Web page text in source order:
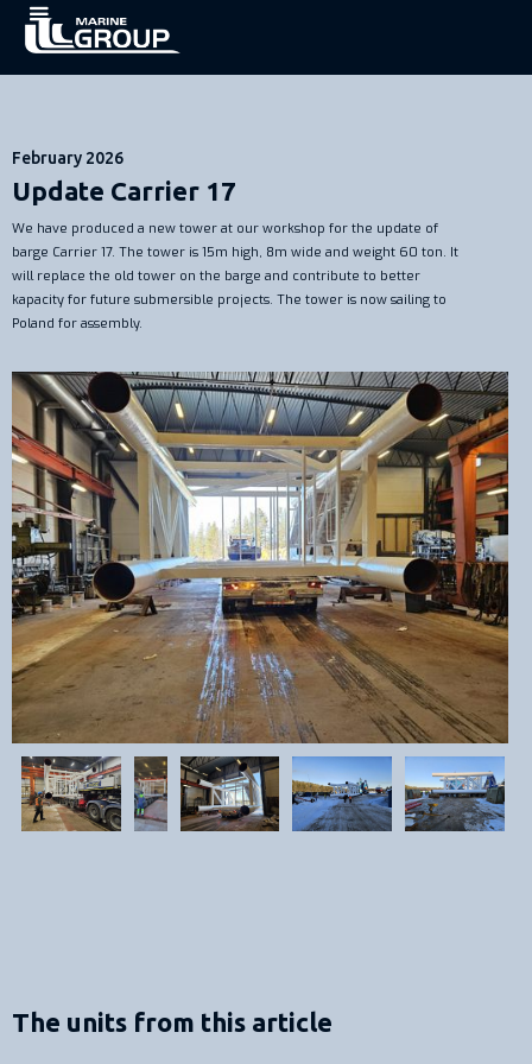
February 2026
Update Carrier 17
We have produced a new tower at our workshop for the update of
barge Carrier 17. The tower is 15m high, 8m wide and weight 60 ton. It
will replace the old tower on the barge and contribute to better
kapacity for future submersible projects. The tower is now sailing to
Poland for assembly.
The units from this article